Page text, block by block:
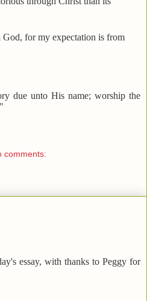
for my expectation is from
due unto His name; worship the
comments:
essay, with thanks to Peggy for